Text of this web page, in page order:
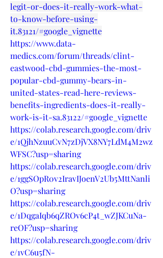
legit-or-does-it-really-work-what-
to-know-before-using-
it.83121/#google_vignette
https://www.data-
medics.com/forum/threads/clint-
eastwood-cbd-gummies-the-most-
popular-cbd-gummy-bears-in-
united-states-read-here-reviews-
benefits-ingredients-does-it-really-
work-is-it-sa.83122/#google_vignette
https://colab.research.google.com/driv
e/1QjhNzuuCvN7zDjVX8NY7LdM4M2wz
WFSC?usp=sharing
https://colab.research.google.com/driv
e/1ggSOpR0v2IravIJoenV2Ub5MttNanli
O?usp=sharing
https://colab.research.google.com/driv
e/1DqgaIqb6qZROv6cP4t_wZJKCuNa-
reOF?usp=sharing
https://colab.research.google.com/driv
e/1vC6u5fN-